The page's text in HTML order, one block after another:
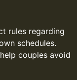
rules regarding
schedules.
couples avoid